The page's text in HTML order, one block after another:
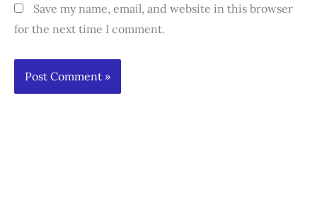
Save my name, email, and website in this browser
for the next time I comment.